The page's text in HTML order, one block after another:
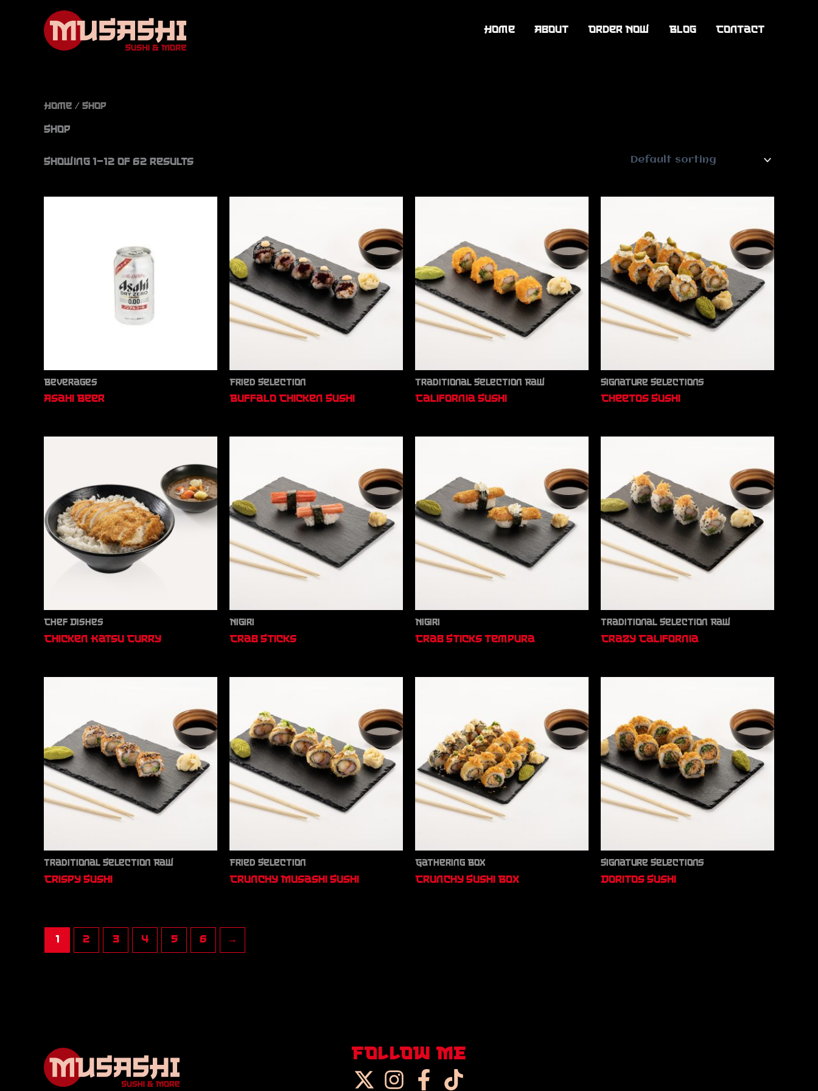
content
Home About Order Now Blog Contact
Home / Shop
Shop
Showing 1–12 of 62 results
Beverages
Asahi Beer
Fried Selection
Buffalo Chicken Sushi
Traditional Selection Raw
California Sushi
Signature Selections
Cheetos Sushi
Chef Dishes
Chicken Katsu Curry
Nigiri
Crab Sticks
Nigiri
Crab Sticks Tempura
Traditional Selection Raw
Crazy California
Traditional Selection Raw
Crispy Sushi
Fried Selection
Crunchy Musashi Sushi
Gathering Box
Crunchy Sushi Box
Signature Selections
Doritos Sushi
1 2 3 4 5 6 →
FOLLOW ME